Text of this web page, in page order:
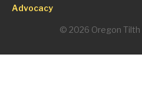
Advocacy
© 2026 Oregon Tilth |